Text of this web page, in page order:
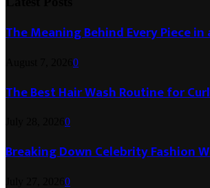
The Meaning Behind Every Piece in
0
The Best Hair Wash Routine for
0
Breaking Down Celebrity Fashion
0